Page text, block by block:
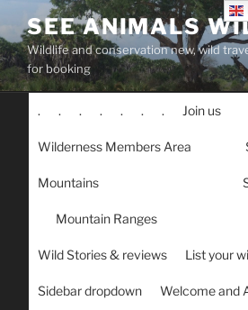
content
SEE ANIMALS
Wildlife and conservation new, wild
for booking
. . . . . . . Join us
Wilderness Members Area
Mountains
Mountain Ranges
Wild Stories & reviews List your
Sidebar dropdown Welcome and